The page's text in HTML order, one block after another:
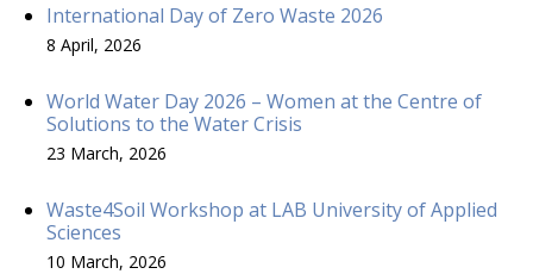
International Day of Zero Waste 2026
8 April, 2026
World Water Day 2026 – Women at the Centre of
Solutions to the Water Crisis
23 March, 2026
Waste4Soil Workshop at LAB University of Applied
Sciences
10 March, 2026